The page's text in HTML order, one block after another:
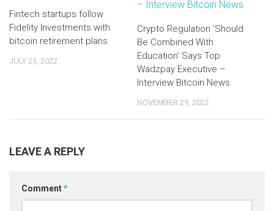
Fintech startups follow
Fidelity Investments with
bitcoin retirement plans
JULY 25, 2022
Crypto Regulation ‘Should
Be Combined With
Education’ Says Top
Wadzpay Executive –
Interview Bitcoin News
NOVEMBER 29, 2022
LEAVE A REPLY
Comment*